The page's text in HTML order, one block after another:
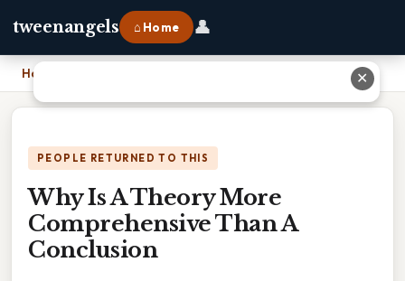
tweenangels ⌂ Home 👤
Home Why Is A Theory More Comprehensive Than A Conclusion
PEOPLE RETURNED TO THIS
Why Is A Theory More
Comprehensive Than A
Conclusion
✕